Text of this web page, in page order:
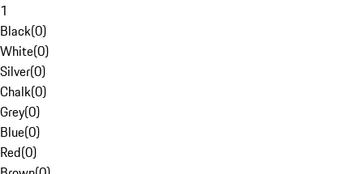
1
Black(0)
White(0)
Silver(0)
Chalk(0)
Grey(0)
Blue(0)
Red(0)